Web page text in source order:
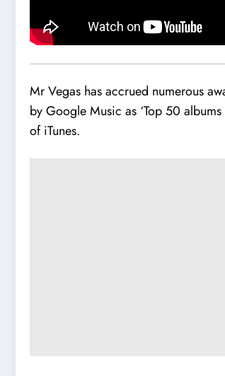
Mr Vegas has accrued numerous
by Google Music as ‘Top 50
of iTunes.